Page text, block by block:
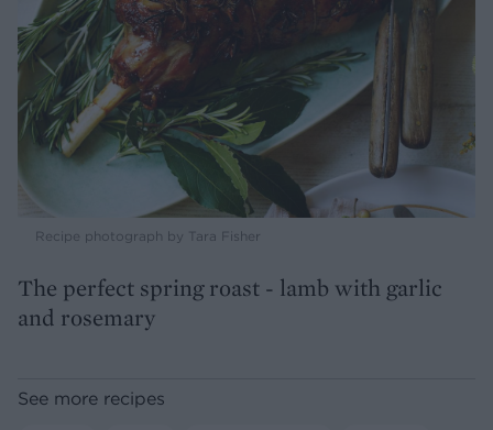
Recipe photograph by Tara Fisher
The perfect spring roast - lamb with garlic
and rosemary
See more recipes